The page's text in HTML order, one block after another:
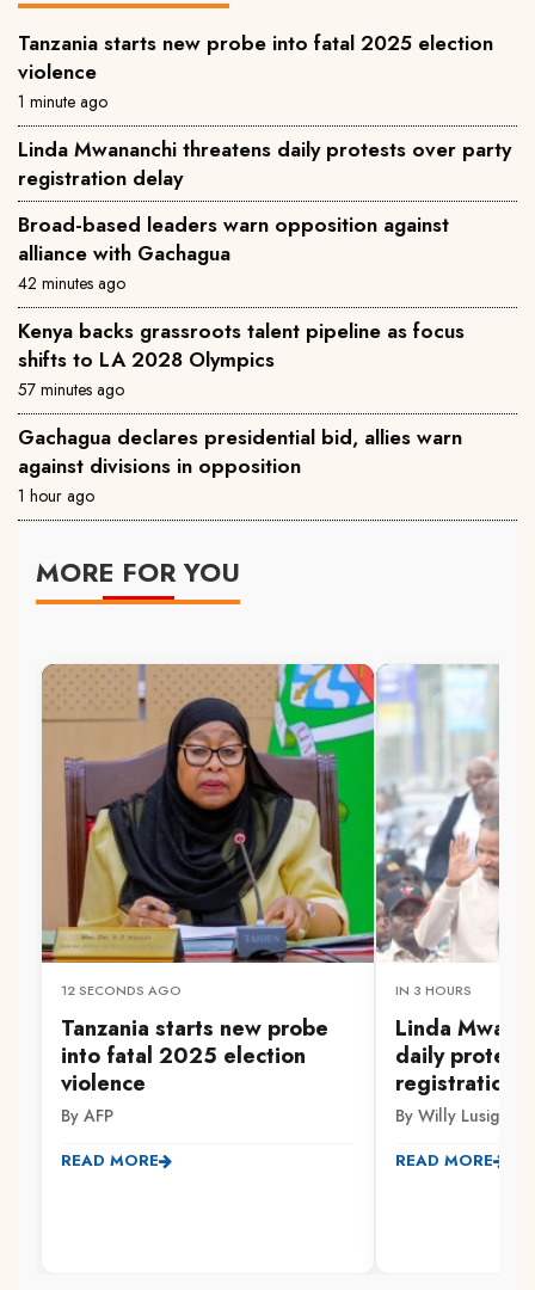
Tanzania starts new probe into fatal 2025 election
violence
1 minute ago
Linda Mwananchi threatens daily protests over party
registration delay
Broad-based leaders warn opposition against
alliance with Gachagua
42 minutes ago
Kenya backs grassroots talent pipeline as focus
shifts to LA 2028 Olympics
57 minutes ago
Gachagua declares presidential bid, allies warn
against divisions in opposition
1 hour ago
MORE FOR YOU
12 SECONDS AGO
Tanzania starts new probe
into fatal 2025 election
violence
By AFP
READ MORE
IN 3 HOURS
Linda
daily
registration
By Willy Lusige
READ MORE